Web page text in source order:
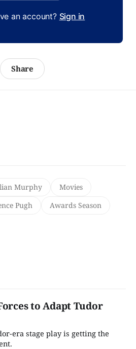
an account? Sign in
Share
Murphy
Movies
Pugh Awards Season
to Adapt Tudor
era stage play is getting the